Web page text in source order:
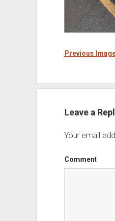
Previous
Leave a
Your email
Comment